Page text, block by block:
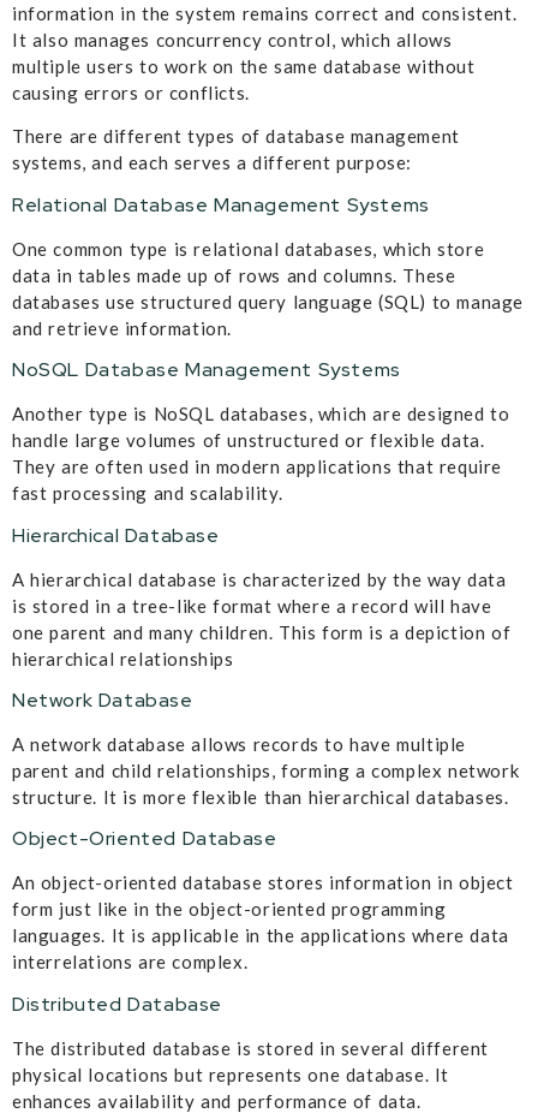
information in the system remains correct and consistent.
It also manages concurrency control, which allows
multiple users to work on the same database without
causing errors or conflicts.
There are different types of database management
systems, and each serves a different purpose:
Relational Database Management Systems
One common type is relational databases, which store
data in tables made up of rows and columns. These
databases use structured query language (SQL) to manage
and retrieve information.
NoSQL Database Management Systems
Another type is NoSQL databases, which are designed to
handle large volumes of unstructured or flexible data.
They are often used in modern applications that require
fast processing and scalability.
Hierarchical Database
A hierarchical database is characterized by the way data
is stored in a tree-like format where a record will have
one parent and many children. This form is a depiction of
hierarchical relationships
Network Database
A network database allows records to have multiple
parent and child relationships, forming a complex network
structure. It is more flexible than hierarchical databases.
Object-Oriented Database
An object-oriented database stores information in object
form just like in the object-oriented programming
languages. It is applicable in the applications where data
interrelations are complex.
Distributed Database
The distributed database is stored in several different
physical locations but represents one database. It
enhances availability and performance of data.